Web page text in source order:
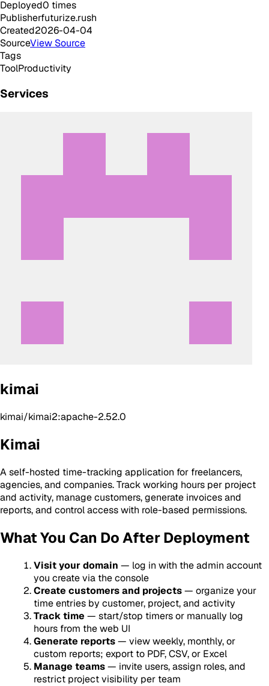
Deployed0 times
Publisherfuturize.rush
Created2026-04-04
SourceView Source
Tags
ToolProductivity
Services
kimai
kimai/kimai2:apache-2.52.0
Kimai
A self-hosted time-tracking application for freelancers,
agencies, and companies. Track working hours per project
and activity, manage customers, generate invoices and
reports, and control access with role-based permissions.
What You Can Do After Deployment
Visit your domain — log in with the admin account
you create via the console
Create customers and projects— organize your
time entries by customer, project, and activity
Track time — start/stop timers or manually log
hours from the web UI
Generate reports— view weekly, monthly, or
custom reports; export to PDF, CSV, or Excel
Manage teams— invite users, assign roles, and
restrict project visibility per team